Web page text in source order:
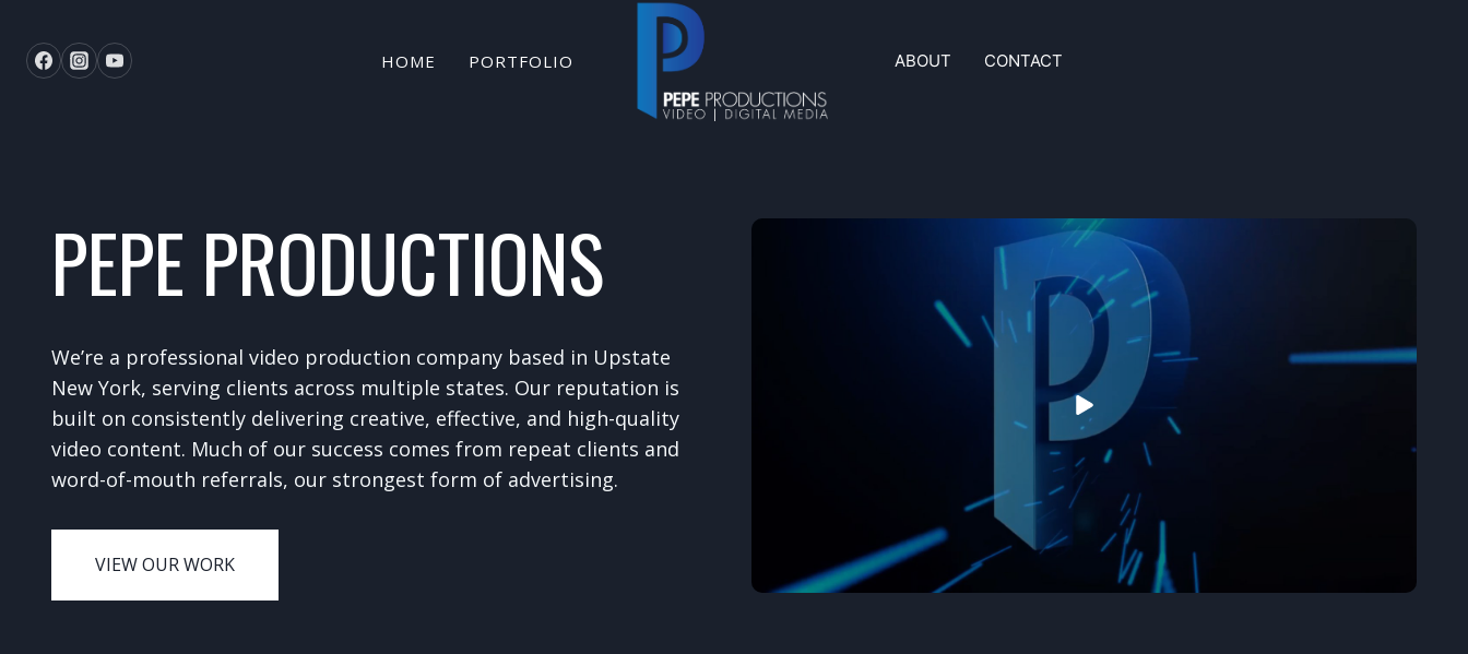
content
HOME PORTFOLIO ABOUT CONTACT
PEPE PRODUCTIONS
We’re a professional video production company based in Upstate
New York, serving clients across multiple states. Our reputation is
built on consistently delivering creative, effective, and high-quality
video content. Much of our success comes from repeat clients and
word-of-mouth referrals, our strongest form of advertising.
VIEW OUR WORK